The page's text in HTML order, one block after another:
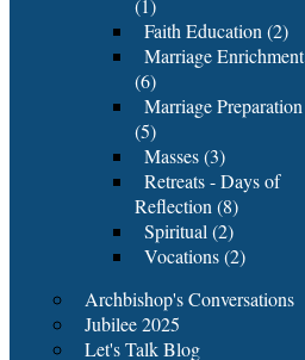
(1)
Faith Education (2)
Marriage Enrichment
(6)
Marriage Preparation
(5)
Masses (3)
Retreats - Days of
Reflection (8)
Spiritual (2)
Vocations (2)
Archbishop's Conversations
Jubilee 2025
Let's Talk Blog